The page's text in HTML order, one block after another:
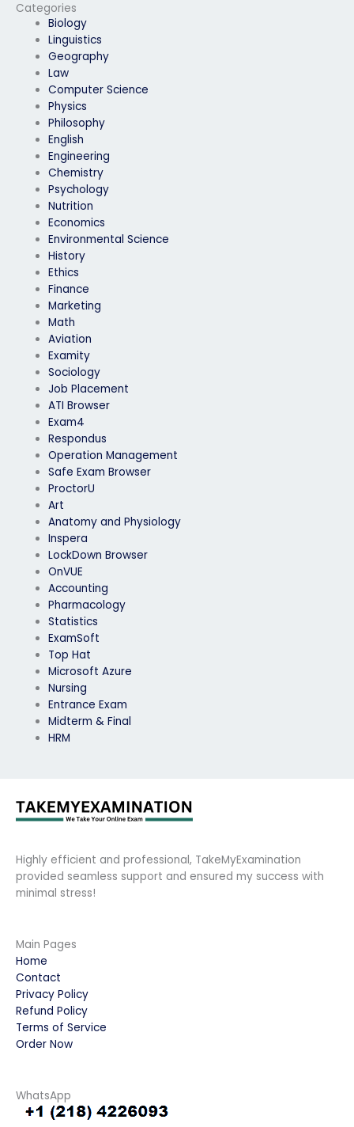
Categories
Biology
Linguistics
Geography
Law
Computer Science
Physics
Philosophy
English
Engineering
Chemistry
Psychology
Nutrition
Economics
Environmental Science
History
Ethics
Finance
Marketing
Math
Aviation
Examity
Sociology
Job Placement
ATI Browser
Exam4
Respondus
Operation Management
Safe Exam Browser
ProctorU
Art
Anatomy and Physiology
Inspera
LockDown Browser
OnVUE
Accounting
Pharmacology
Statistics
ExamSoft
Top Hat
Microsoft Azure
Nursing
Entrance Exam
Midterm & Final
HRM
Highly efficient and professional, TakeMyExamination
provided seamless support and ensured my success with
minimal stress!
Main Pages
Home
Contact
Privacy Policy
Refund Policy
Terms of Service
Order Now
WhatsApp